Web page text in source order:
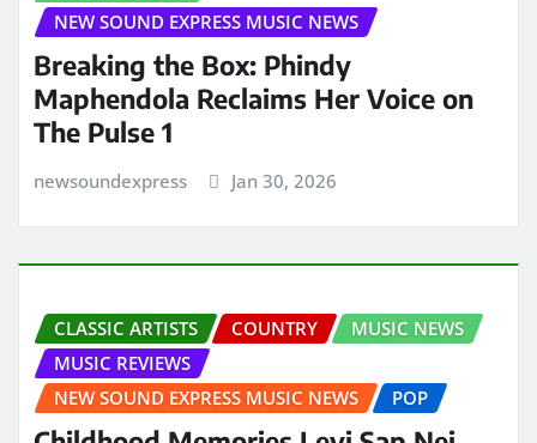
NEW SOUND EXPRESS MUSIC NEWS
Breaking the Box: Phindy
Maphendola Reclaims Her Voice on
The Pulse 1
newsoundexpress Jan 30, 2026
CLASSIC ARTISTS COUNTRY
MUSIC NEWS
MUSIC REVIEWS
NEW SOUND EXPRESS MUSIC NEWS
POP